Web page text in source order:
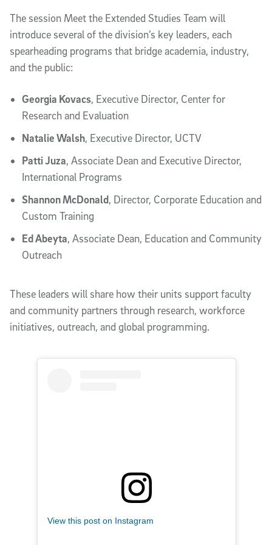
The session Meet the Extended Studies Team will
introduce several of the division’s key leaders, each
spearheading programs that bridge academia, industry,
and the public:
Georgia Kovacs, Executive Director, Center for
Research and Evaluation
Natalie Walsh, Executive Director, UCTV
Patti Juza, Associate Dean and Executive Director,
International Programs
Shannon McDonald, Director, Corporate Education and
Custom Training
Ed Abeyta, Associate Dean, Education and Community
Outreach
These leaders will share how their units support faculty
and community partners through research, workforce
initiatives, outreach, and global programming.
View this post on Instagram